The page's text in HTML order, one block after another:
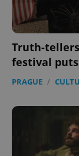
Truth-
festival
PRAGUE /